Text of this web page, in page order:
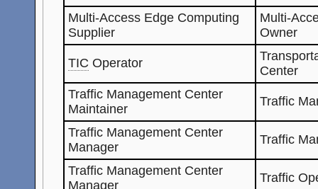
Multi-Access Edge Computing
Supplier
Multi-
Owner
TIC Operator
Center
Traffic Management Center
Maintainer
Traffic
Traffic Management Center
Manager
Traffic
Traffic Management Center
Manager
Traffic